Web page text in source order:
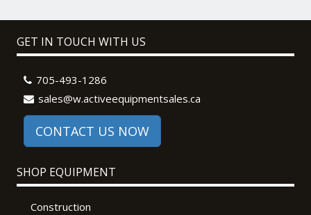
GET IN TOUCH WITH US
705-493-1286
sales@w.activeequipmentsales.ca
CONTACT US NOW
SHOP EQUIPMENT
Construction